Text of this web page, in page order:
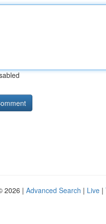
2026 | Advanced Search | Live |